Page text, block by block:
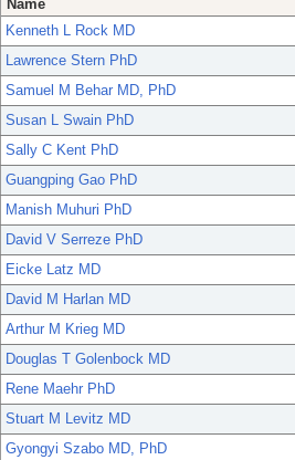
Name
Kenneth L Rock MD
Lawrence Stern PhD
Samuel M Behar MD, PhD
Susan L Swain PhD
Sally C Kent PhD
Guangping Gao PhD
Manish Muhuri PhD
David V Serreze PhD
Eicke Latz MD
David M Harlan MD
Arthur M Krieg MD
Douglas T Golenbock MD
Rene Maehr PhD
Stuart M Levitz MD
Gyongyi Szabo MD, PhD